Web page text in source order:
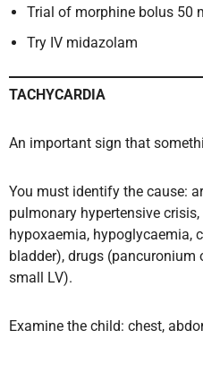
Trial of morphine bolus 50
Try IV midazolam
TACHYCARDIA
An important sign that
You must identify the cause:
pulmonary hypertensive
hypoxaemia, hypoglycaemia,
bladder), drugs (pancuronium
small LV).
Examine the child: chest,